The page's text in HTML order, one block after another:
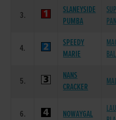
3.
SLANEYSIDE
PUMBA
4.
SPEEDY
MARIE
5.
NANS
CRACKER
6. NOWAYGAL